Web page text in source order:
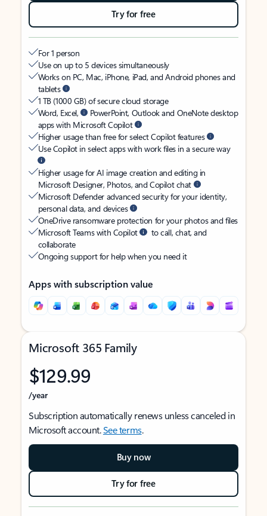
Try for free
For 1 person
Use on up to 5 devices simultaneously
Works on PC, Mac, iPhone, iPad, and Android phones and
tablets
1 TB (1000 GB) of secure cloud storage
Word, Excel,
PowerPoint, Outlook and OneNote desktop
apps with Microsoft Copilot
Higher usage than free for select Copilot features
Use Copilot in select apps with work files in a secure way
Higher usage for AI image creation and editing in
Microsoft Designer, Photos, and Copilot chat
Microsoft Defender advanced security for your identity,
personal data, and devices
OneDrive ransomware protection for your photos and files
Microsoft Teams with Copilot
to call, chat, and
collaborate
Ongoing support for help when you need it
Apps with subscription value
Microsoft 365 Family
$129.99
/year
Subscription automatically renews unless canceled in
Microsoft account.See terms.
Buy now
Try for free